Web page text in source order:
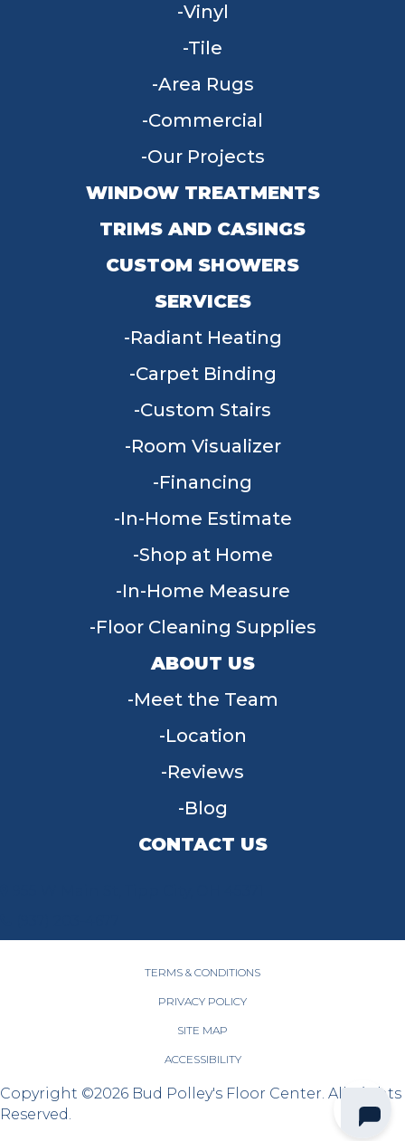
Vinyl
Tile
Area Rugs
Commercial
Our Projects
WINDOW TREATMENTS
TRIMS AND CASINGS
CUSTOM SHOWERS
SERVICES
Radiant Heating
Carpet Binding
Custom Stairs
Room Visualizer
Financing
In-Home Estimate
Shop at Home
In-Home Measure
Floor Cleaning Supplies
ABOUT US
Meet the Team
Location
Reviews
Blog
CONTACT US
TERMS & CONDITIONS
PRIVACY POLICY
SITE MAP
ACCESSIBILITY
Copyright ©2026 Bud Polley's Floor Center. All Rights
Reserved.